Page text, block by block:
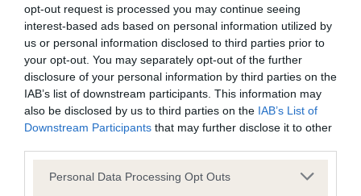
opt-out request is processed you may continue seeing
interest-based ads based on personal information utilized by
us or personal information disclosed to third parties prior to
your opt-out. You may separately opt-out of the further
disclosure of your personal information by third parties on the
IAB’s list of downstream participants. This information may
also be disclosed by us to third parties on the IAB’s List of
Downstream Participants that may further disclose it to other
Please note that this website/app uses one or more Google
Personal Data Processing Opt Outs
Please contact the owner to confirm if it has been
BVA/KC/ISDS Eye Scheme - No Record Held
Our records indicate this health result is not recorded on
Please contact the owner to confirm if it has been
obtained.